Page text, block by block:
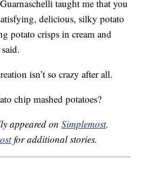
taught me that you
delicious, silky potato
potato crisps in cream and
isn’t so crazy after all.
chip mashed potatoes?
appeared onSimplemost.
for additional stories.